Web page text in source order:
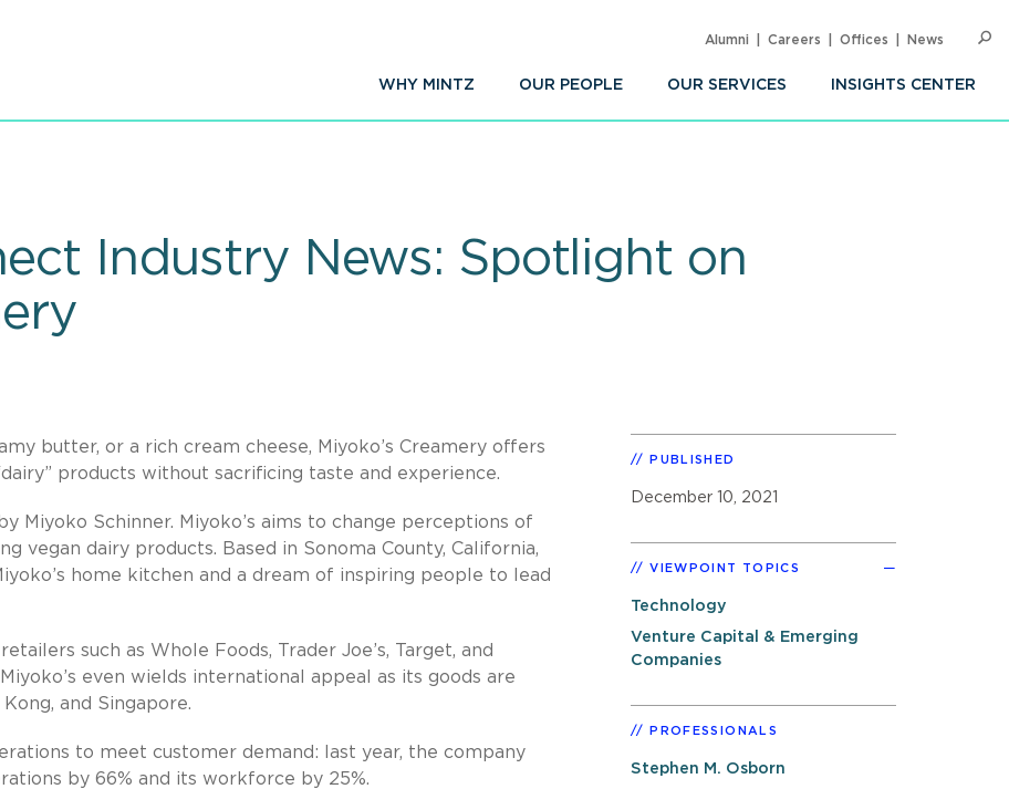
WHY MINTZ OUR PEOPLE OUR SERVICES INSIGHTS CENTER
Alumni Careers Offices News
Industry News: Spotlight on
butter, or a rich cream cheese, Miyoko’s Creamery offers
products without sacrificing taste and experience.
Miyoko Schinner. Miyoko’s aims to change perceptions of
vegan dairy products. Based in Sonoma County, California,
home kitchen and a dream of inspiring people to lead
such as Whole Foods, Trader Joe’s, Target, and
even wields international appeal as its goods are
and Singapore.
to meet customer demand: last year, the company
by 66% and its workforce by 25%.
PUBLISHED
December 10, 2021
VIEWPOINT TOPICS
Technology
Venture Capital & Emerging
Companies
PROFESSIONALS
Stephen M. Osborn